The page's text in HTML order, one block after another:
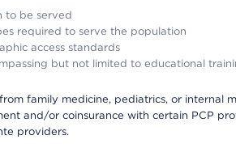
to be served
required to serve the population
access standards
but not limited to educational
family medicine, pediatrics, or internal
and/or coinsurance with certain PCP
providers.